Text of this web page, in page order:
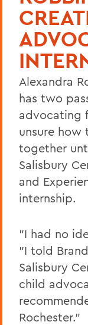
Alexandra
has two
advocating
unsure how
together
Salisbury
and
internship.
"I had no
"I told
Salisbury
child
Rochester."